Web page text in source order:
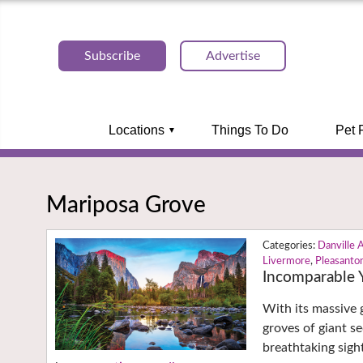
Subscribe Advertise
Locations Things To Do Pet
Mariposa Grove
Danville
Livermore,
Incomparable
With its massive
groves of giant
breathtaking